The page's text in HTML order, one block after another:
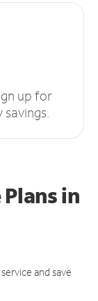
up for
in
and save